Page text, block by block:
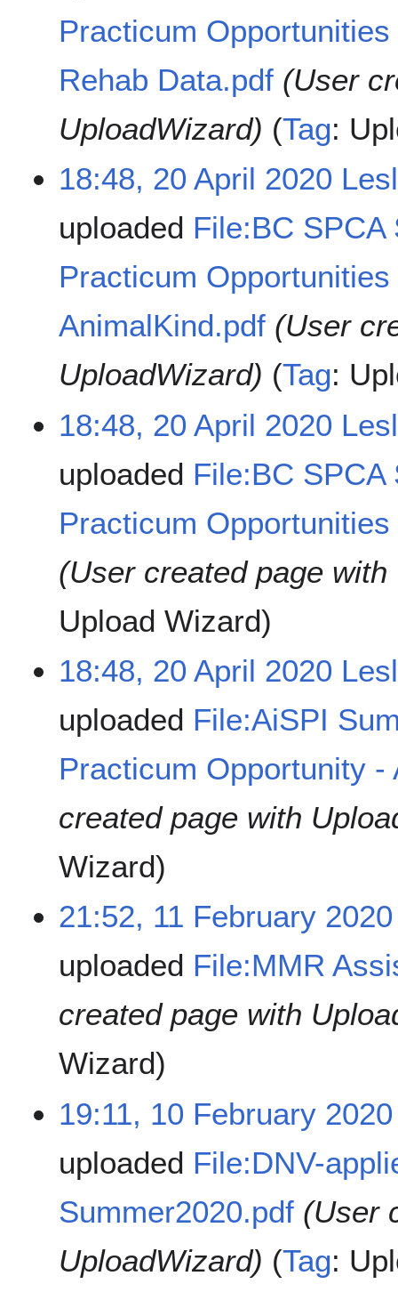
Practicum
Rehab Data.pdf (User
UploadWizard)
Tag:
18:48, 20 April 2020
uploaded File:BC SPCA
Practicum
AnimalKind.pdf (User
UploadWizard)
Tag:
18:48, 20 April 2020
uploaded File:BC SPCA
Practicum
(User created page
Upload Wizard
18:48, 20 April 2020
uploaded File:AiSPI
Practicum Opportunity -
created page with
Wizard
21:52, 11 February 2020
uploaded File:MMR
created page with
Wizard
19:11, 10 February 2020
uploaded File:DNV-
Summer2020.pdf (User
UploadWizard)
Tag: